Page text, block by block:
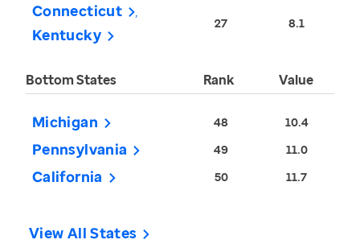
Connecticut
Kentucky
27 8.1
Bottom States Rank Value
Michigan 48 10.4
Pennsylvania 49 11.0
California 50 11.7
View All States